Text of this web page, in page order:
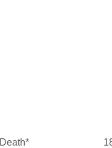
Death*